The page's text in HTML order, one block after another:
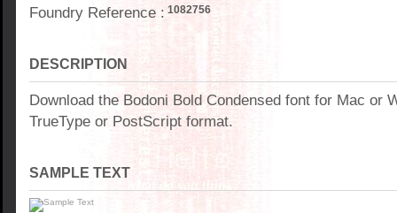
Foundry Reference : 1082756
DESCRIPTION
Download the Bodoni Bold Condensed font for Mac or
TrueType or PostScript format.
SAMPLE TEXT